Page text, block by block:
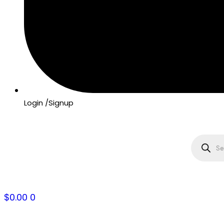
Login /Signup
search
$0.00 0